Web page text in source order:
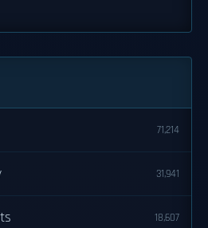
71,214
31,941
18,607